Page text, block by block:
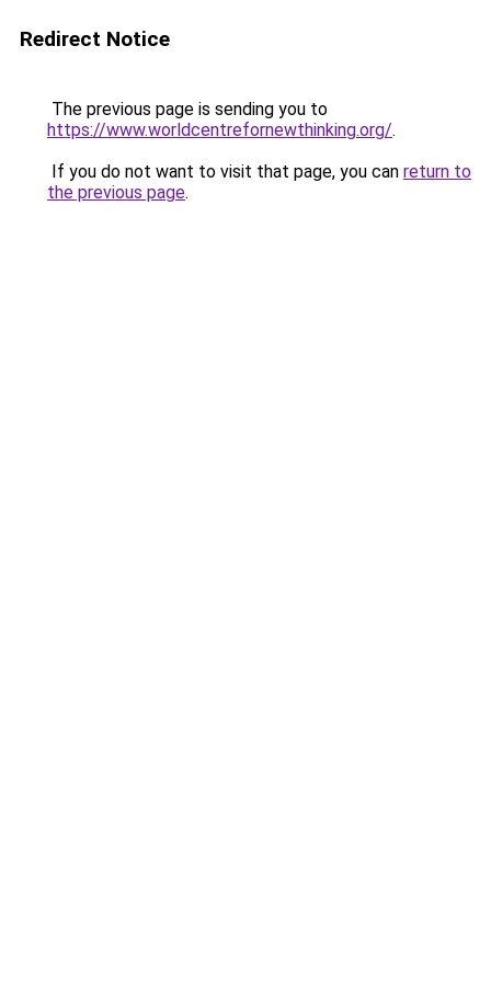
Redirect Notice
The previous page is sending you to
https://www.worldcentrefornewthinking.org/.
If you do not want to visit that page, you can return to
the previous page.